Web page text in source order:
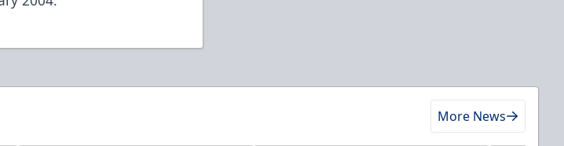
More News